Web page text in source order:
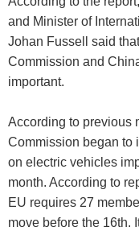
and Minister of
Johan Fussell said
Commission and
important.
According to previous
Commission began to
on electric vehicles
month. According to
EU requires 27
move before the 16th.